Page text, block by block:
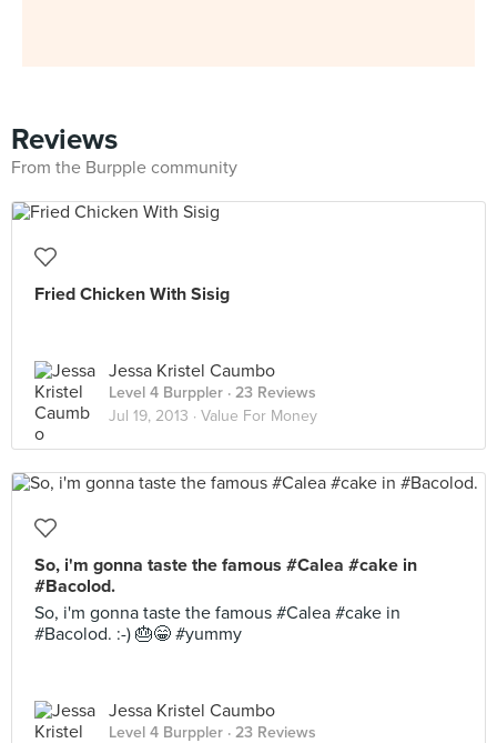
Reviews
From the Burpple community
Fried Chicken With Sisig
Jessa Kristel Caumbo
Level 4 Burppler · 23 Reviews
Jul 19, 2013 · Value For Money
So, i'm gonna taste the famous #Calea #cake in
#Bacolod.
So, i'm gonna taste the famous #Calea #cake in
#Bacolod. :-) 🎂😁 #yummy
Jessa Kristel Caumbo
Level 4 Burppler · 23 Reviews